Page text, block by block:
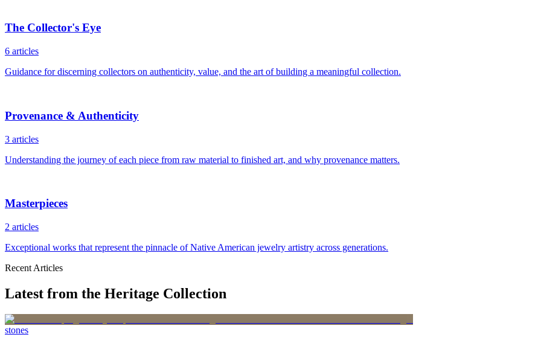
The Collector's Eye
6 articles
Guidance for discerning collectors on authenticity, value, and the art of building a meaningful collection.
Provenance & Authenticity
3 articles
Understanding the journey of each piece from raw material to finished art, and why provenance matters.
Masterpieces
2 articles
Exceptional works that represent the pinnacle of Native American jewelry artistry across generations.
Recent Articles
Latest from the Heritage Collection
stones